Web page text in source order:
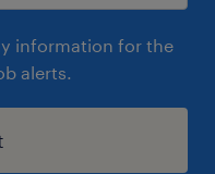
information for the
alerts.